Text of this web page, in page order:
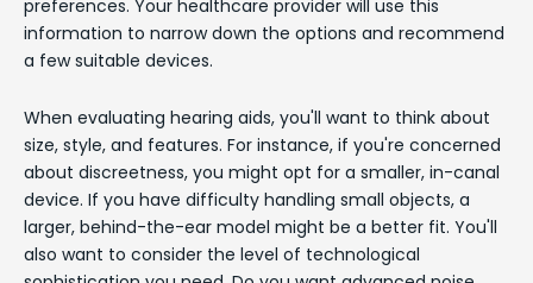
preferences. Your healthcare provider will use this
information to narrow down the options and recommend
a few suitable devices.
When evaluating hearing aids, you'll want to think about
size, style, and features. For instance, if you're concerned
about discreetness, you might opt for a smaller, in-canal
device. If you have difficulty handling small objects, a
larger, behind-the-ear model might be a better fit. You'll
also want to consider the level of technological